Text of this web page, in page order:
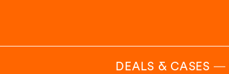
DEALS & CASES ―